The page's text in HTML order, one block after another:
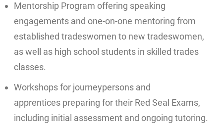
Mentorship Program offering speaking
engagements and one-on-one mentoring from
established tradeswomen to new tradeswomen,
as well as high school students in skilled trades
classes.
Workshops for journeypersons and
apprentices preparing for their Red Seal Exams,
including initial assessment and ongoing tutoring.